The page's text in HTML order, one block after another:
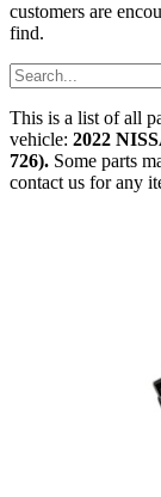
customers are
find.
This is a list of all
vehicle: 2022
726). Some parts
contact us for any